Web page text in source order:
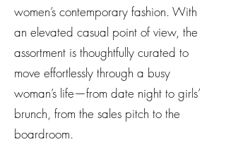
women’s contemporary fashion. With
an elevated casual point of view, the
assortment is thoughtfully curated to
move effortlessly through a busy
woman’s life—from date night to girls’
brunch, from the sales pitch to the
boardroom.